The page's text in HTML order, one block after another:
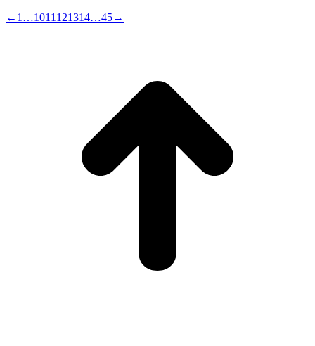
← 1 …1011 121314…45→